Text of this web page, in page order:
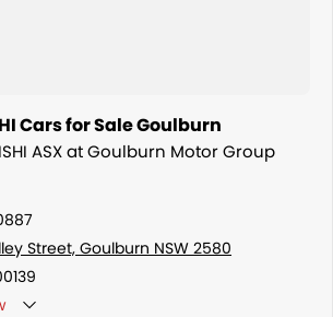
Cars for Sale Goulburn
ASX at Goulburn Motor Group
Street, Goulburn NSW 2580